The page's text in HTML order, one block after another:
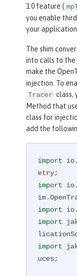
1.0 feature (
you enable
your
The shim
into calls to the
make the
injection. To
Tracer class,
Method that
class for
add the
import
import
import
import
import
uces;